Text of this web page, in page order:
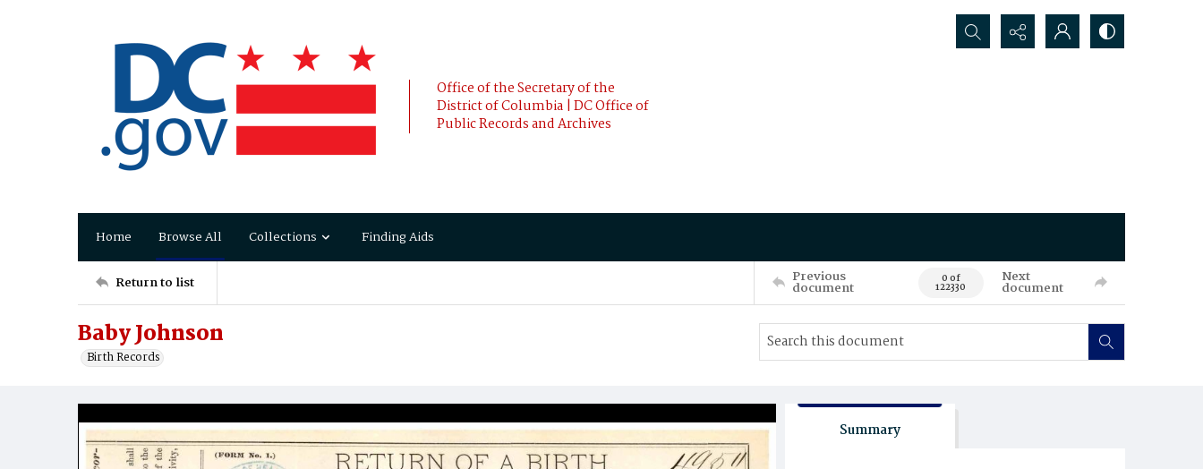
Office of the Secretary of the
District of Columbia | DC Office of
Public Records and Archives
Search...
Home Browse All Collections Finding Aids
Return to list Previous
document 0 of
122330
Next
document
Baby Johnson
Birth Records
Summary